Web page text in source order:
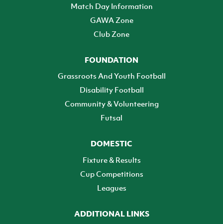
Match Day Information
GAWA Zone
Club Zone
FOUNDATION
Grassroots And Youth Football
Disability Football
Community & Volunteering
Futsal
DOMESTIC
Fixture & Results
Cup Competitions
Leagues
ADDITIONAL LINKS